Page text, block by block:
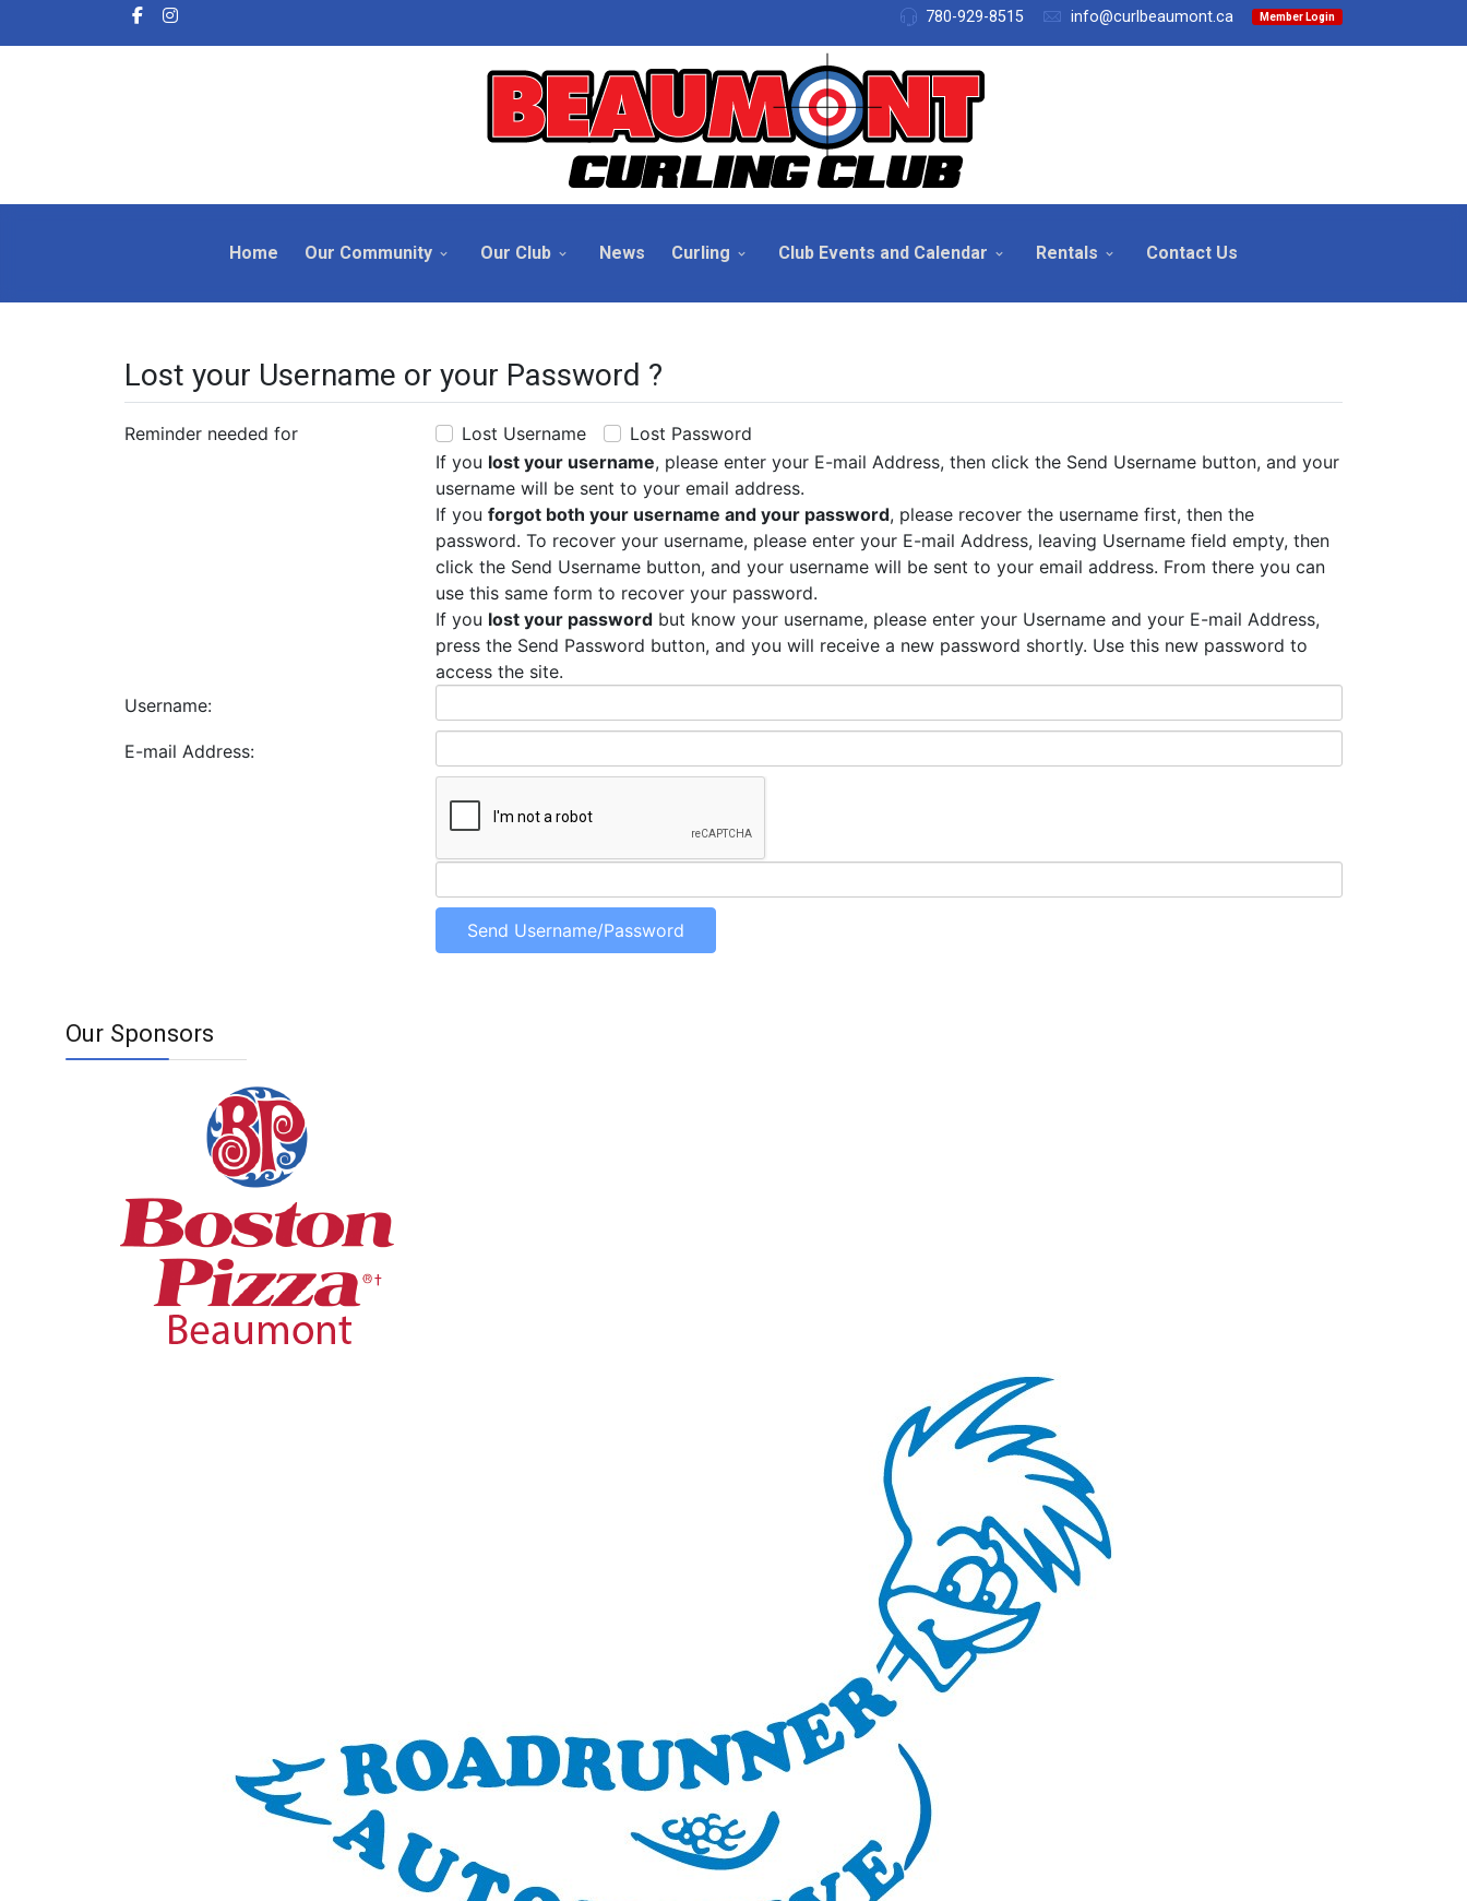
Member Login
780-929-8515 info@curlbeaumont.ca
Home Our Community Our Club News Curling Club Events and Calendar Rentals Contact Us
Lost your Username or your Password ?
Reminder needed for Lost Username
Lost Password
If you lost your username, please enter your E-mail Address, then click the Send Username button, and your
username will be sent to your email address.
If you forgot both your username and your password, please recover the username first, then the
password. To recover your username, please enter your E-mail Address, leaving Username field empty, then
click the Send Username button, and your username will be sent to your email address. From there you can
use this same form to recover your password.
If you lost your password but know your username, please enter your Username and your E-mail Address,
press the Send Password button, and you will receive a new password shortly. Use this new password to
access the site.
Username:
E-mail Address:
Our Sponsors